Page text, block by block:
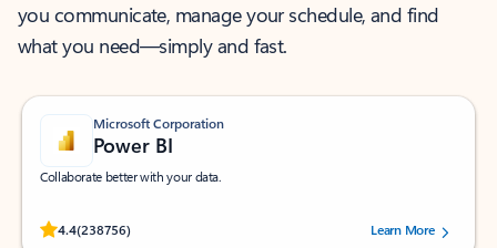
you communicate, manage your schedule, and find
what you need—simply and fast.
Microsoft Corporation
Power BI
Collaborate better with your data.
4.4(238756)
Rated (#=ratingAverage#) stars out of 5 stars, by 238756 users.
Learn More